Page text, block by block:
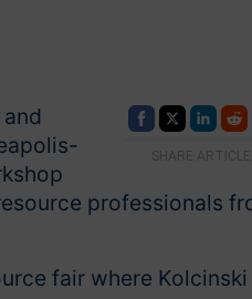
SHARE ARTICLE
professionals
fair where Kolcinski